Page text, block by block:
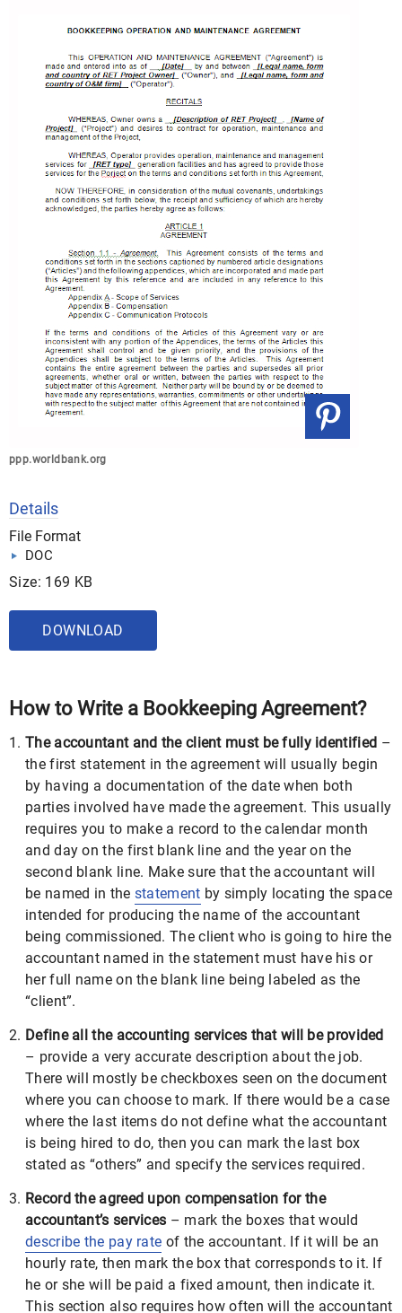
ppp.worldbank.org
Details
File Format
DOC
Size: 169 KB
DOWNLOAD
How to Write a Bookkeeping Agreement?
The accountant and the client must be fully identified –
the first statement in the agreement will usually begin
by having a documentation of the date when both
parties involved have made the agreement. This usually
requires you to make a record to the calendar month
and day on the first blank line and the year on the
second blank line. Make sure that the accountant will
be named in the statement by simply locating the space
intended for producing the name of the accountant
being commissioned. The client who is going to hire the
accountant named in the statement must have his or
her full name on the blank line being labeled as the
“client”.
Define all the accounting services that will be provided
– provide a very accurate description about the job.
There will mostly be checkboxes seen on the document
where you can choose to mark. If there would be a case
where the last items do not define what the accountant
is being hired to do, then you can mark the last box
stated as “others” and specify the services required.
Record the agreed upon compensation for the
accountant’s services – mark the boxes that would
describe the pay rate of the accountant. If it will be an
hourly rate, then mark the box that corresponds to it. If
he or she will be paid a fixed amount, then indicate it.
This section also requires how often will the accountant